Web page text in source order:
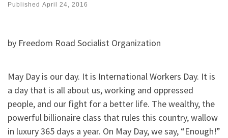
Published April 24, 2016
by Freedom Road Socialist Organization
May Day is our day. It is International Workers Day. It is
a day that is all about us, working and oppressed
people, and our fight for a better life. The wealthy, the
powerful billionaire class that rules this country, wallow
in luxury 365 days a year. On May Day, we say, “Enough!”